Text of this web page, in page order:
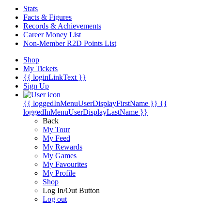
Stats
Facts & Figures
Records & Achievements
Career Money List
Non-Member R2D Points List
Shop
My Tickets
{{ loginLinkText }}
Sign Up
{{ loggedInMenuUserDisplayFirstName }} {{
loggedInMenuUserDisplayLastName }}
Back
My Tour
My Feed
My Rewards
My Games
My Favourites
My Profile
Shop
Log In/Out Button
Log out